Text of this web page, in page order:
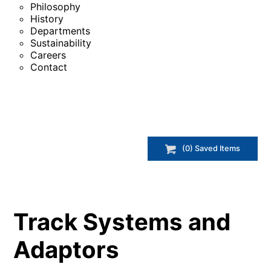
Philosophy
History
Departments
Sustainability
Careers
Contact
(0) Saved Items
Track Systems and
Adaptors